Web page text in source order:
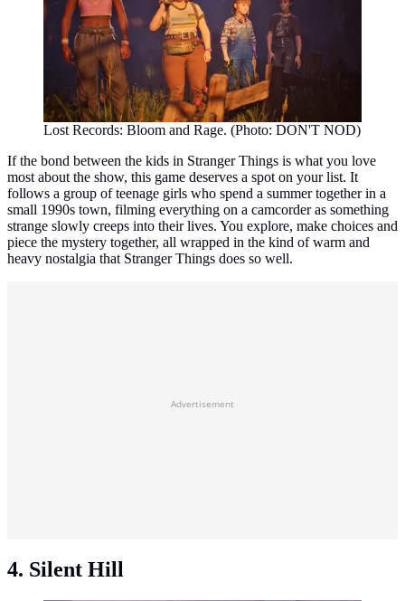
Lost Records: Bloom and Rage. (Photo: DON'T NOD)
If the bond between the kids in Stranger Things is what you love
most about the show, this game deserves a spot on your list. It
follows a group of teenage girls who spend a summer together in a
small 1990s town, filming everything on a camcorder as something
strange slowly creeps into their lives. You explore, make choices and
piece the mystery together, all wrapped in the kind of warm and
heavy nostalgia that Stranger Things does so well.
Advertisement
4. Silent Hill